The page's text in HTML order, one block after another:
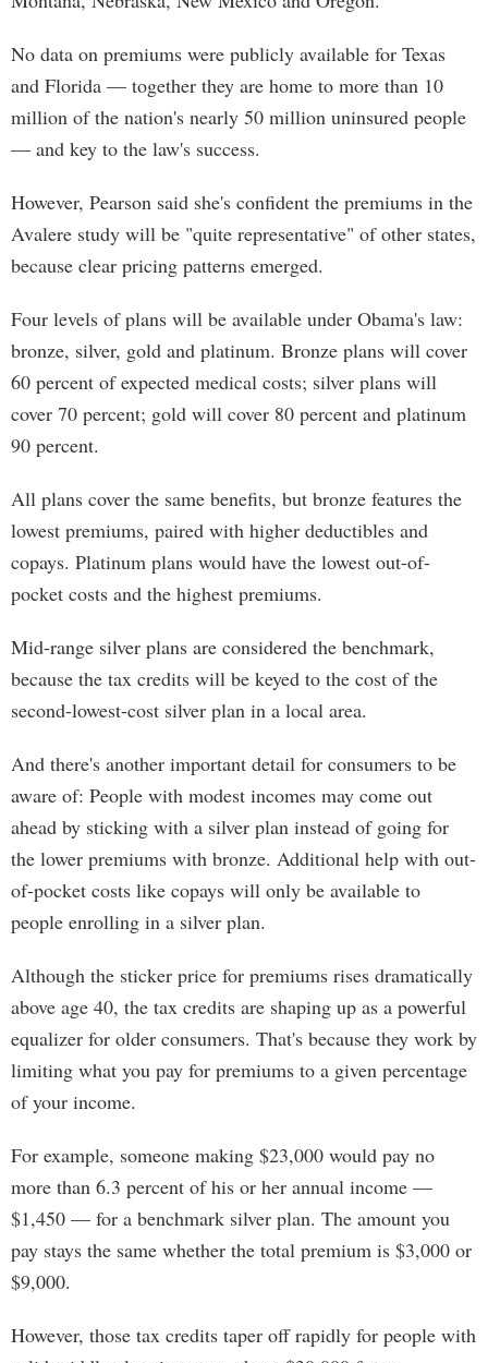
No data on premiums were publicly available for Texas
and Florida — together they are home to more than 10
million of the nation's nearly 50 million uninsured people
— and key to the law's success.
However, Pearson said she's confident the premiums in the
Avalere study will be "quite representative" of other states,
because clear pricing patterns emerged.
Four levels of plans will be available under Obama's law:
bronze, silver, gold and platinum. Bronze plans will cover
60 percent of expected medical costs; silver plans will
cover 70 percent; gold will cover 80 percent and platinum
90 percent.
All plans cover the same benefits, but bronze features the
lowest premiums, paired with higher deductibles and
copays. Platinum plans would have the lowest out-of-
pocket costs and the highest premiums.
Mid-range silver plans are considered the benchmark,
because the tax credits will be keyed to the cost of the
second-lowest-cost silver plan in a local area.
And there's another important detail for consumers to be
aware of: People with modest incomes may come out
ahead by sticking with a silver plan instead of going for
the lower premiums with bronze. Additional help with out-
of-pocket costs like copays will only be available to
people enrolling in a silver plan.
Although the sticker price for premiums rises dramatically
above age 40, the tax credits are shaping up as a powerful
equalizer for older consumers. That's because they work by
limiting what you pay for premiums to a given percentage
of your income.
For example, someone making $23,000 would pay no
more than 6.3 percent of his or her annual income —
$1,450 — for a benchmark silver plan. The amount you
pay stays the same whether the total premium is $3,000 or
$9,000.
However, those tax credits taper off rapidly for people with